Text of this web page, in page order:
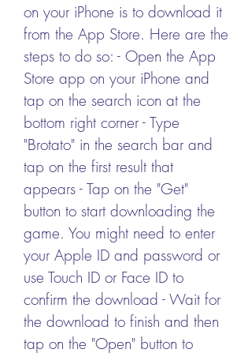
on your iPhone is to download it
from the App Store. Here are the
steps to do so: - Open the App
Store app on your iPhone and
tap on the search icon at the
bottom right corner - Type
"Brotato" in the search bar and
tap on the first result that
appears - Tap on the "Get"
button to start downloading the
game. You might need to enter
your Apple ID and password or
use Touch ID or Face ID to
confirm the download - Wait for
the download to finish and then
tap on the "Open" button to